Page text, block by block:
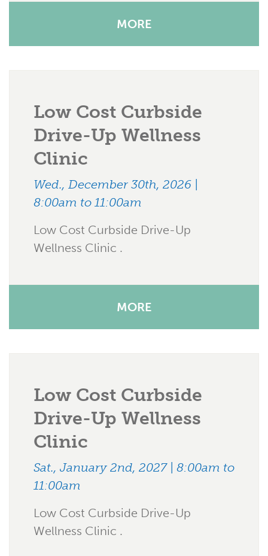
MORE
Low Cost Curbside
Drive-Up Wellness
Clinic
Wed., December 30th, 2026 |
8:00am to 11:00am
Low Cost Curbside Drive-Up
Wellness Clinic .
MORE
Low Cost Curbside
Drive-Up Wellness
Clinic
Sat., January 2nd, 2027 | 8:00am to
11:00am
Low Cost Curbside Drive-Up
Wellness Clinic .